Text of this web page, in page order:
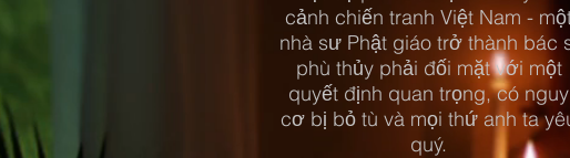
cảnh chiến tranh Việt Nam -
nhà sư Phật giáo trở thành bác
phù thủy phải đối mặt với một
quyết định quan trọng, có nguy
cơ bị bỏ tù và mọi thứ anh ta
quý.